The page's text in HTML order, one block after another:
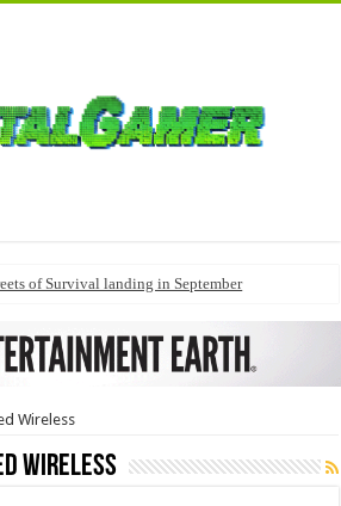
of Survival landing in September
Wireless
Wireless